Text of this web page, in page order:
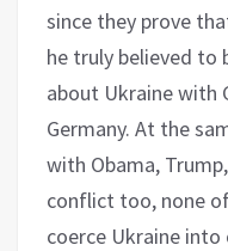
since they prove
he truly believed to
about Ukraine with
Germany. At the
with Obama,
conflict too, none
coerce Ukraine